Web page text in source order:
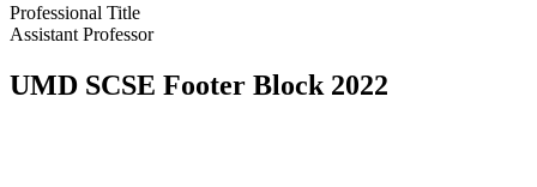
Professional Title
Assistant Professor
UMD SCSE Footer Block 2022